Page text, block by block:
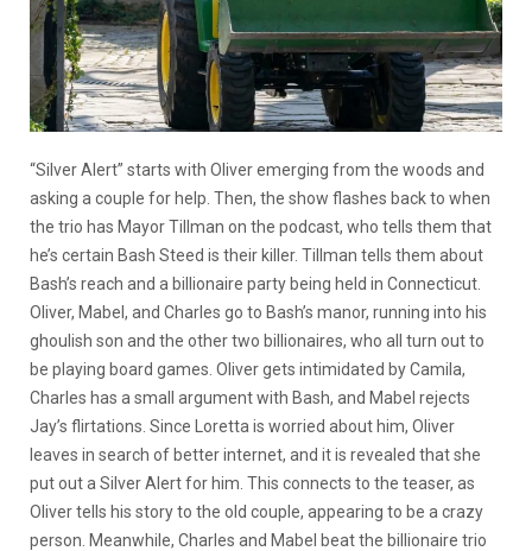
“Silver Alert” starts with Oliver emerging from the woods and
asking a couple for help. Then, the show flashes back to when
the trio has Mayor Tillman on the podcast, who tells them that
he’s certain Bash Steed is their killer. Tillman tells them about
Bash’s reach and a billionaire party being held in Connecticut.
Oliver, Mabel, and Charles go to Bash’s manor, running into his
ghoulish son and the other two billionaires, who all turn out to
be playing board games. Oliver gets intimidated by Camila,
Charles has a small argument with Bash, and Mabel rejects
Jay’s flirtations. Since Loretta is worried about him, Oliver
leaves in search of better internet, and it is revealed that she
put out a Silver Alert for him. This connects to the teaser, as
Oliver tells his story to the old couple, appearing to be a crazy
person. Meanwhile, Charles and Mabel beat the billionaire trio